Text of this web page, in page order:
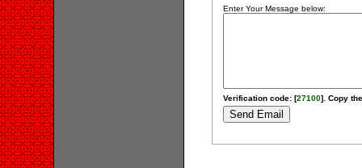
Enter Your Message below:
Verification code: [27100]. Copy